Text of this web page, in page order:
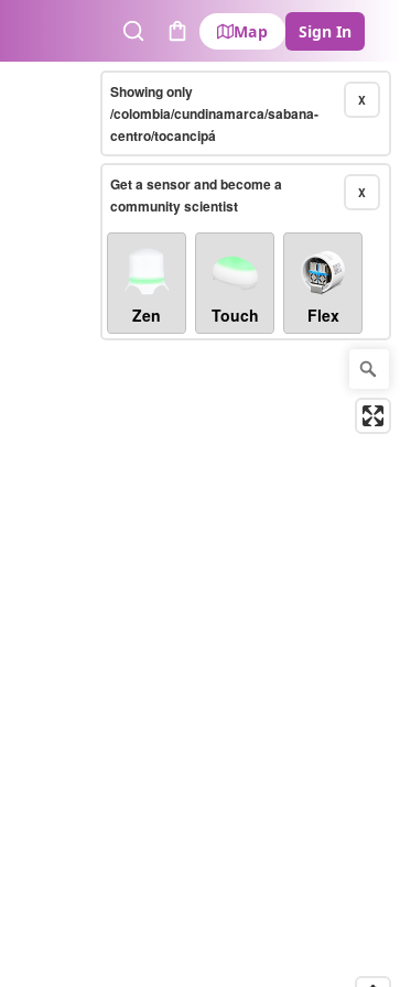
SearchCart
Map Sign In
X
Showing only
/colombia/cundinamarca/sabana-
centro/tocancipá
X
Get a sensor and become a
community scientist
Zen Touch Flex